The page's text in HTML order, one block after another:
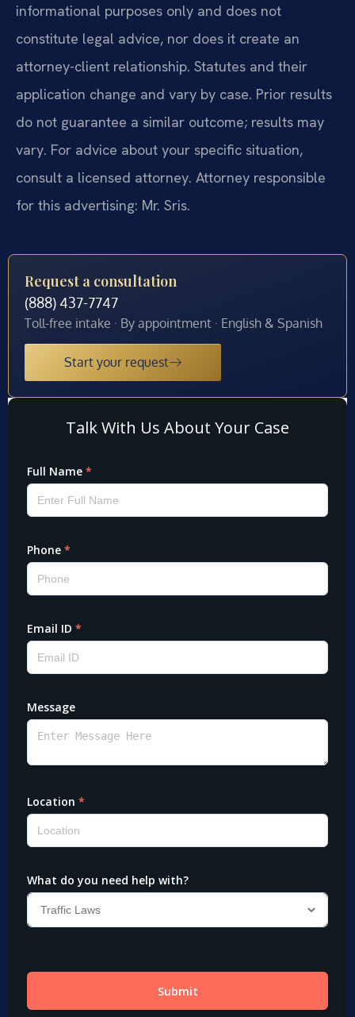
informational purposes only and does not
constitute legal advice, nor does it create an
attorney-client relationship. Statutes and their
application change and vary by case. Prior results
do not guarantee a similar outcome; results may
vary. For advice about your specific situation,
consult a licensed attorney. Attorney responsible
for this advertising: Mr. Sris.
Request a consultation
(888) 437-7747
Toll-free intake · By appointment · English & Spanish
Start your request